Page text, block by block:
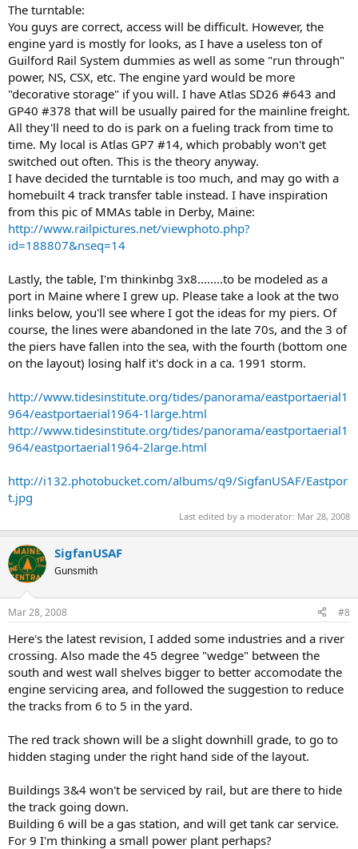
The turntable:
You guys are correct, access will be difficult. However, the
engine yard is mostly for looks, as I have a useless ton of
Guilford Rail System dummies as well as some "run through"
power, NS, CSX, etc. The engine yard would be more
"decorative storage" if you will. I have Atlas SD26 #643 and
GP40 #378 that will be usually paired for the mainline freight.
All they'll need to do is park on a fueling track from time to
time. My local is Atlas GP7 #14, which probably won't get
switched out often. This is the theory anyway.
I have decided the turntable is too much, and may go with a
homebuilt 4 track transfer table instead. I have inspiration
from this pic of MMAs table in Derby, Maine:
http://www.railpictures.net/viewphoto.php?
id=188807&nseq=14
Lastly, the table, I'm thinkinbg 3x8........to be modeled as a
port in Maine where I grew up. Please take a look at the two
links below, you'll see where I got the ideas for my piers. Of
course, the lines were abandoned in the late 70s, and the 3 of
the piers have fallen into the sea, with the fourth (bottom one
on the layout) losing half it's dock in a ca. 1991 storm.
http://www.tidesinstitute.org/tides/panorama/eastportaerial1
964/eastportaerial1964-1large.html
http://www.tidesinstitute.org/tides/panorama/eastportaerial1
964/eastportaerial1964-2large.html
http://i132.photobucket.com/albums/q9/SigfanUSAF/Eastpor
t.jpg
Last edited by a moderator: Mar 28, 2008
SigfanUSAF
Gunsmith
Mar 28, 2008 #8
Here's the latest revision, I added some industries and a river
crossing. Also made the 45 degree "wedge" between the
south and west wall shelves bigger to better accomodate the
engine servicing area, and followed the suggestion to reduce
the tracks from 6 to 5 in the yard.
The red track shown will be a slight downhill grade, to go to
hidden staging under the right hand side of the layout.
Buildings 3&4 won't be serviced by rail, but are there to hide
the track going down.
Building 6 will be a gas station, and will get tank car service.
For 9 I'm thinking a small power plant perhaps?